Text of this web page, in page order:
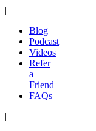
|
Blog
Podcast
Videos
Refer
a
Friend
FAQs
|